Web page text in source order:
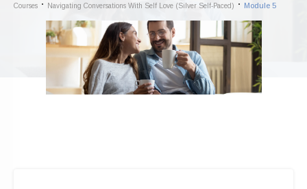
Courses Navigating Conversations With Self Love (Silver Self-Paced) Module 5